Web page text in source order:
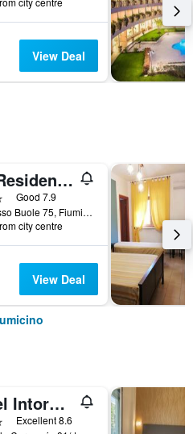
View Deal
Isa Residence Fiumicino Airport
Good 7.9
Via Passo Buole 75, Fiumicino, Rome, Italy
city centre
View Deal
Hotel Intorno Al Fico
Excellent 8.6